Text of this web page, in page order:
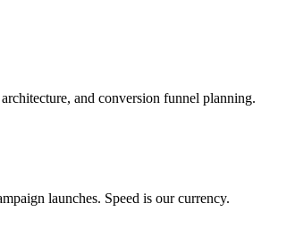
and conversion funnel planning.
launches. Speed is our currency.